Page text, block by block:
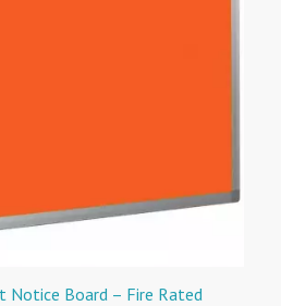
Notice Board – Fire Rated